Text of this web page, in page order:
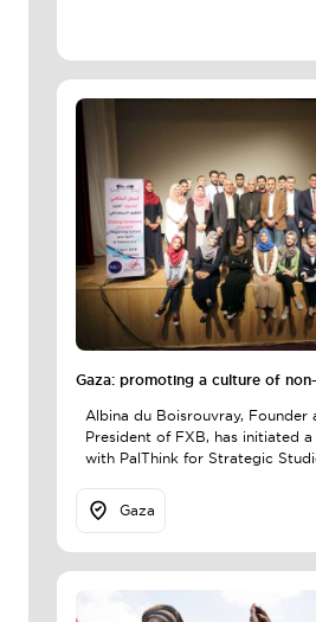
Gaza: promoting a culture of
Albina du Boisrouvray, Founder
President of FXB, has initiated
with PalThink for Strategic
Gaza